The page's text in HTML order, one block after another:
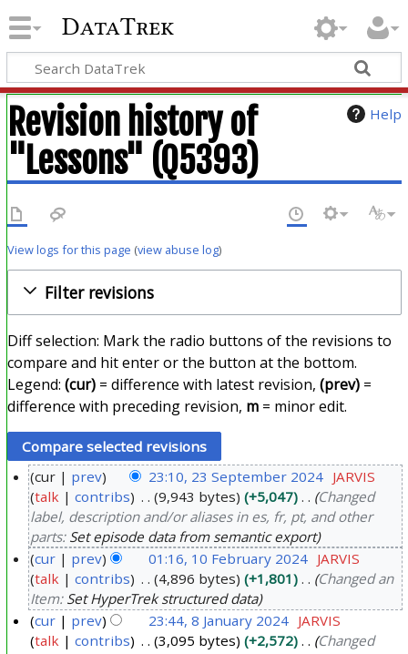
DataTrek
Help
Revision history of
"Lessons" (Q5393)
View logs for this page (view abuse log)
Filter revisions
Diff selection: Mark the radio buttons of the revisions to
compare and hit enter or the button at the bottom.
Legend: (cur)= difference with latest revision, (prev)=
difference with preceding revision, m= minor edit.
cur prev 23:10, 23 September 2024 JARVIS
talk
contribs 9,943 bytes +5,047
Changed
label, description and/or aliases in es, fr, pt, and other
parts: Set episode data from semantic export
F
cur prev 01:16, 10 February 2024 JARVIS
talk
contribs 4,896 bytes +1,801
Changed an
Item: Set HyperTrek structured data
cur prev 23:44, 8 January 2024 JARVIS
talk
contribs 3,095 bytes +2,572
Changed